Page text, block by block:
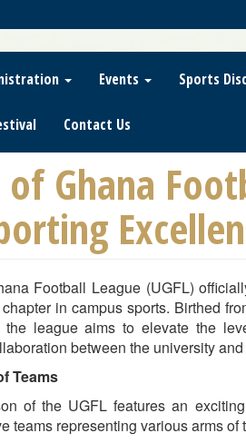
Events Sports
Contact Us
Ghana
Football League (UGFL)
in campus sports. Birthed
the league aims to elevate the
between the university
Teams
of the UGFL features an
teams representing various arms